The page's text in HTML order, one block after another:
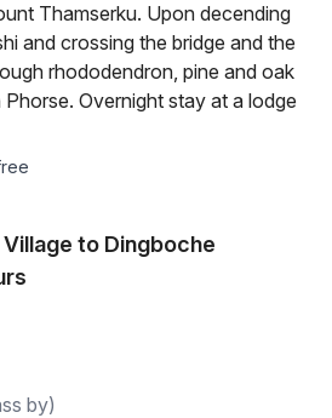
Thamserku. Upon decending
and crossing the bridge and the
rhododendron, pine and oak
Overnight stay at a lodge
to Dingboche
by)